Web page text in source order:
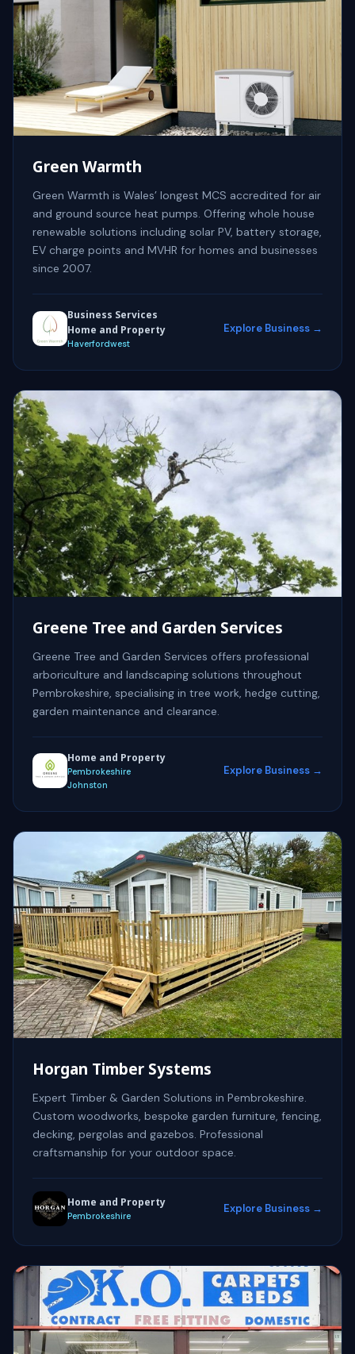
Green Warmth
Green Warmth is Wales’ longest MCS accredited for air
and ground source heat pumps. Offering whole house
renewable solutions including solar PV, battery storage,
EV charge points and MVHR for homes and businesses
since 2007.
Business Services
Home and Property
Haverfordwest
Explore Business →
Greene Tree and Garden Services
Greene Tree and Garden Services offers professional
arboriculture and landscaping solutions throughout
Pembrokeshire, specialising in tree work, hedge cutting,
garden maintenance and clearance.
Home and Property
Pembrokeshire
Johnston
Explore Business →
Horgan Timber Systems
Expert Timber & Garden Solutions in Pembrokeshire.
Custom woodworks, bespoke garden furniture, fencing,
decking, pergolas and gazebos. Professional
craftsmanship for your outdoor space.
Home and Property
Pembrokeshire
Explore Business →